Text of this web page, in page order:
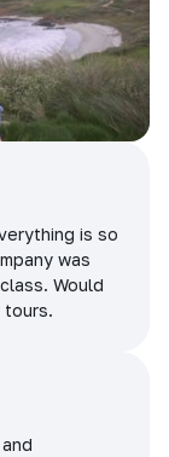
is so
was
Would
tours.